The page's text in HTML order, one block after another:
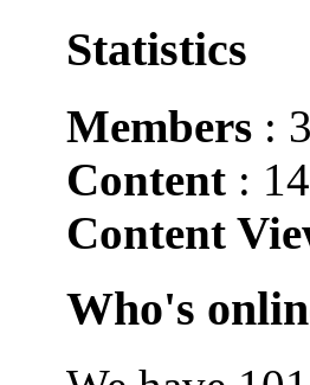
Statistics
Members : 3
Content :
Content
Who's